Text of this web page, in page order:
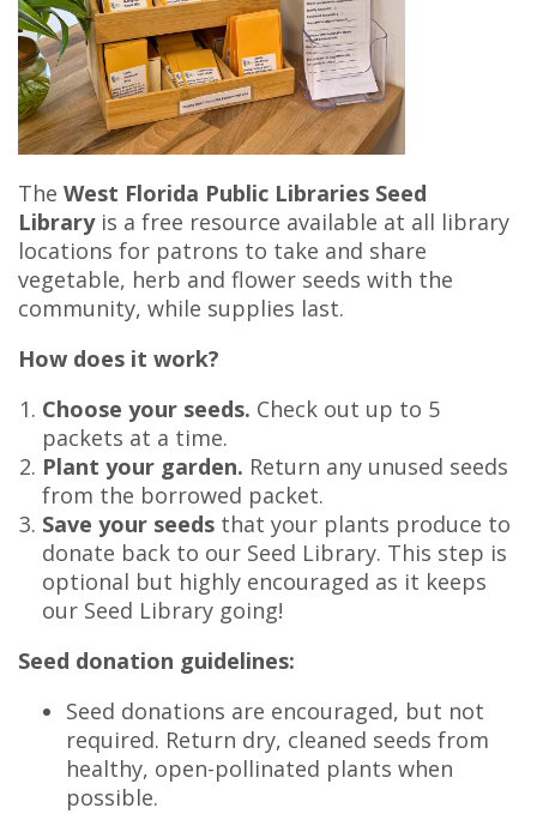
The West Florida Public Libraries Seed
Libraryis a free resource available at all library
locations for patrons to take and share
vegetable, herb and flower seeds with the
community, while supplies last.
How does it work?
Choose your seeds. Check out up to 5
packets at a time.
Plant your garden. Return any unused seeds
from the borrowed packet.
Save your seeds that your plants produce to
donate back to our Seed Library. This step is
optional but highly encouraged as it keeps
our Seed Library going!
Seed donation guidelines:
Seed donations are encouraged, but not
required. Return dry, cleaned seeds from
healthy, open-pollinated plants when
possible.